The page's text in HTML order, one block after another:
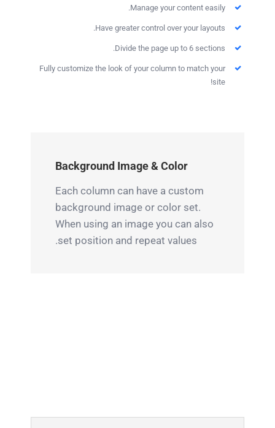
Manage your content easily.
Have greater control over your layouts.
Divide the page up to 6 sections.
Fully customize the look of your column to match your
site!
Background Image & Color
Each column can have a custom
background image or color set.
When using an image you can also
set position and repeat values.